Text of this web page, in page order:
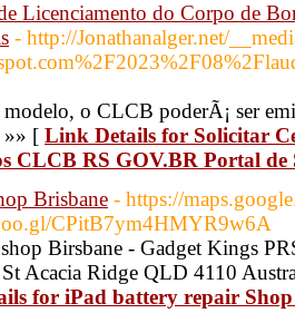
Licenciamento do Corpo de
- http://Jonathanalger.net/
modelo, o CLCB poderÃ¡ ser
»» [ Link Details for Solicitar
CLCB RS GOV.BR Portal de
Brisbane - https://
CPitB7ym4HMYR9w6A
Birsbane - Gadget Kings
Acacia Ridge QLD 4110
for iPad battery repair